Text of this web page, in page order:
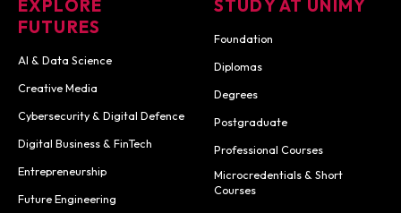
EXPLORE
FUTURES
AI & Data Science
Creative Media
Cybersecurity & Digital Defence
Digital Business & FinTech
Entrepreneurship
Future Engineering
STUDY AT UNIMY
Foundation
Diplomas
Degrees
Postgraduate
Professional Courses
Microcredentials & Short
Courses